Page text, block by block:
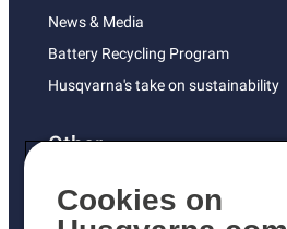
News & Media
Battery Recycling Program
Husqvarna's take on sustainability
Other
Returns Policy
AK and HI Prices May Vary
Cookies on